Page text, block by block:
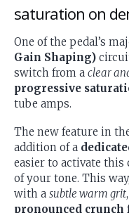
saturation on
One of the pedal’s
Gain Shaping)
switch from a clear
progressive
tube amps.
The new feature in
addition of a
easier to activate
of your tone. This
with a subtle warm grit
pronounced crunch